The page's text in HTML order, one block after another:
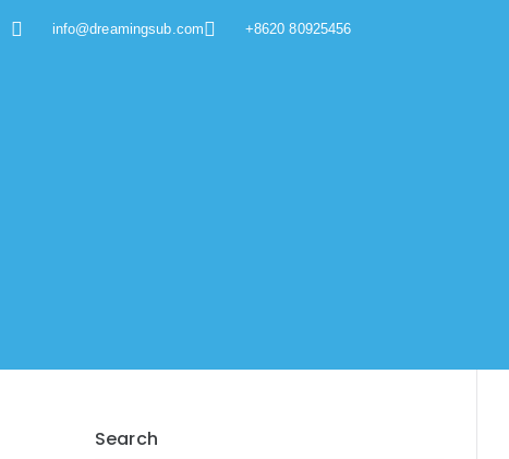
info@dreamingsub.com +8620 80925456
Search